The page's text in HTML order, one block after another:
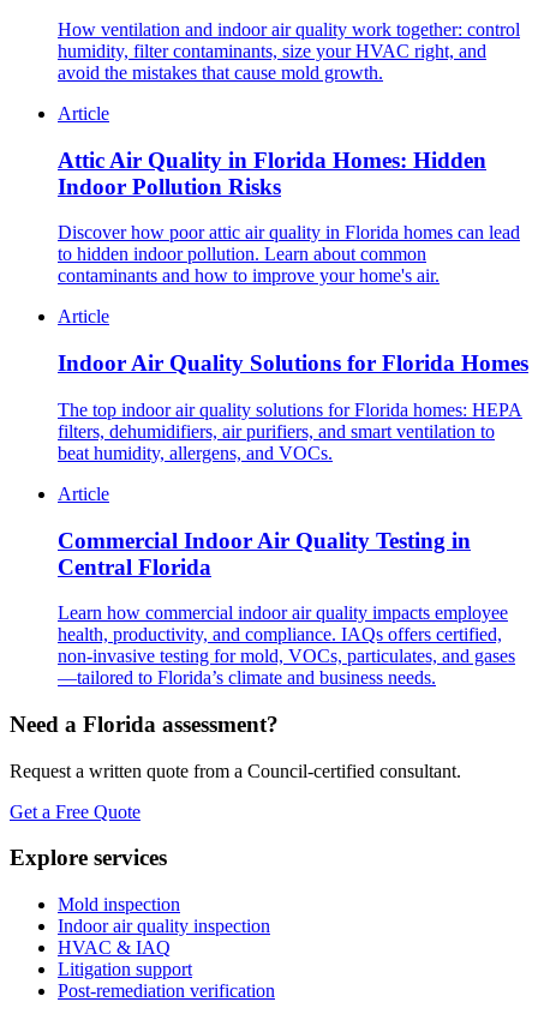
How ventilation and indoor air quality work together: control
humidity, filter contaminants, size your HVAC right, and
avoid the mistakes that cause mold growth.
Article
Attic Air Quality in Florida Homes: Hidden
Indoor Pollution Risks
Discover how poor attic air quality in Florida homes can lead
to hidden indoor pollution. Learn about common
contaminants and how to improve your home's air.
Article
Indoor Air Quality Solutions for Florida Homes
The top indoor air quality solutions for Florida homes: HEPA
filters, dehumidifiers, air purifiers, and smart ventilation to
beat humidity, allergens, and VOCs.
Article
Commercial Indoor Air Quality Testing in
Central Florida
Learn how commercial indoor air quality impacts employee
health, productivity, and compliance. IAQs offers certified,
non-invasive testing for mold, VOCs, particulates, and gases
—tailored to Florida’s climate and business needs.
Need a Florida assessment?
Request a written quote from a Council-certified consultant.
Get a Free Quote
Explore services
Mold inspection
Indoor air quality inspection
HVAC & IAQ
Litigation support
Post-remediation verification